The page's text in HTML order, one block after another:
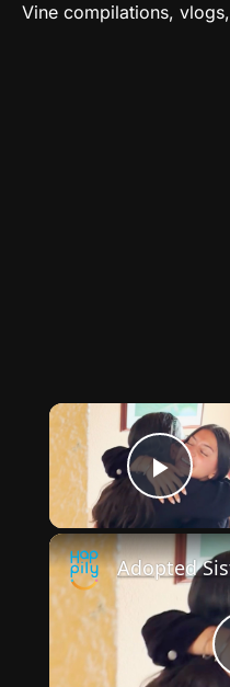
Vine compilations,